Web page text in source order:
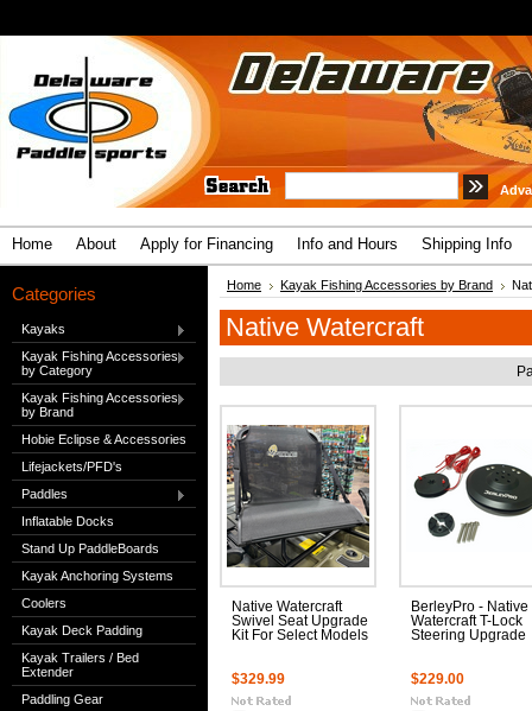
Home About Apply for Financing Info and Hours Shipping Info
Categories
Kayaks
Kayak Fishing Accessories
by Category
Kayak Fishing Accessories
by Brand
Hobie Eclipse & Accessories
Lifejackets/PFD's
Paddles
Inflatable Docks
Stand Up PaddleBoards
Kayak Anchoring Systems
Coolers
Kayak Deck Padding
Kayak Trailers / Bed
Extender
Paddling Gear
Home Kayak Fishing Accessories by Brand
Native Watercraft
Native Watercraft
Swivel Seat Upgrade
Kit For Select Models
$329.99
BerleyPro - Native
Watercraft T-Lock
Steering Upgrade
$229.00